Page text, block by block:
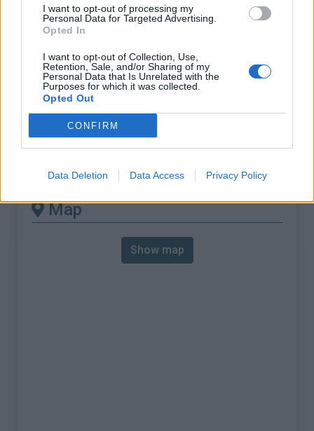
I want to opt-out of processing my
Personal Data for Targeted Advertising.
Opted In
I want to opt-out of Collection, Use,
Retention, Sale, and/or Sharing of my
Personal Data that Is Unrelated with the
Purposes for which it was collected.
Opted Out
CONFIRM
Data Deletion Data Access Privacy Policy
Altitude :
795 m
Start :
Length :
11.85 km
Elevation gain :
745 m
% Avg :
% Max :
Mountain range
Sardinia,Italy
Map
Show map